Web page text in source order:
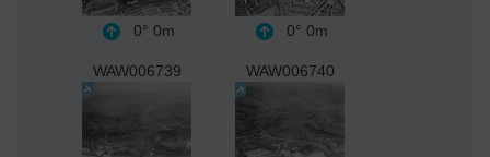
0° 0m 0° 0m
WAW006739 WAW006740